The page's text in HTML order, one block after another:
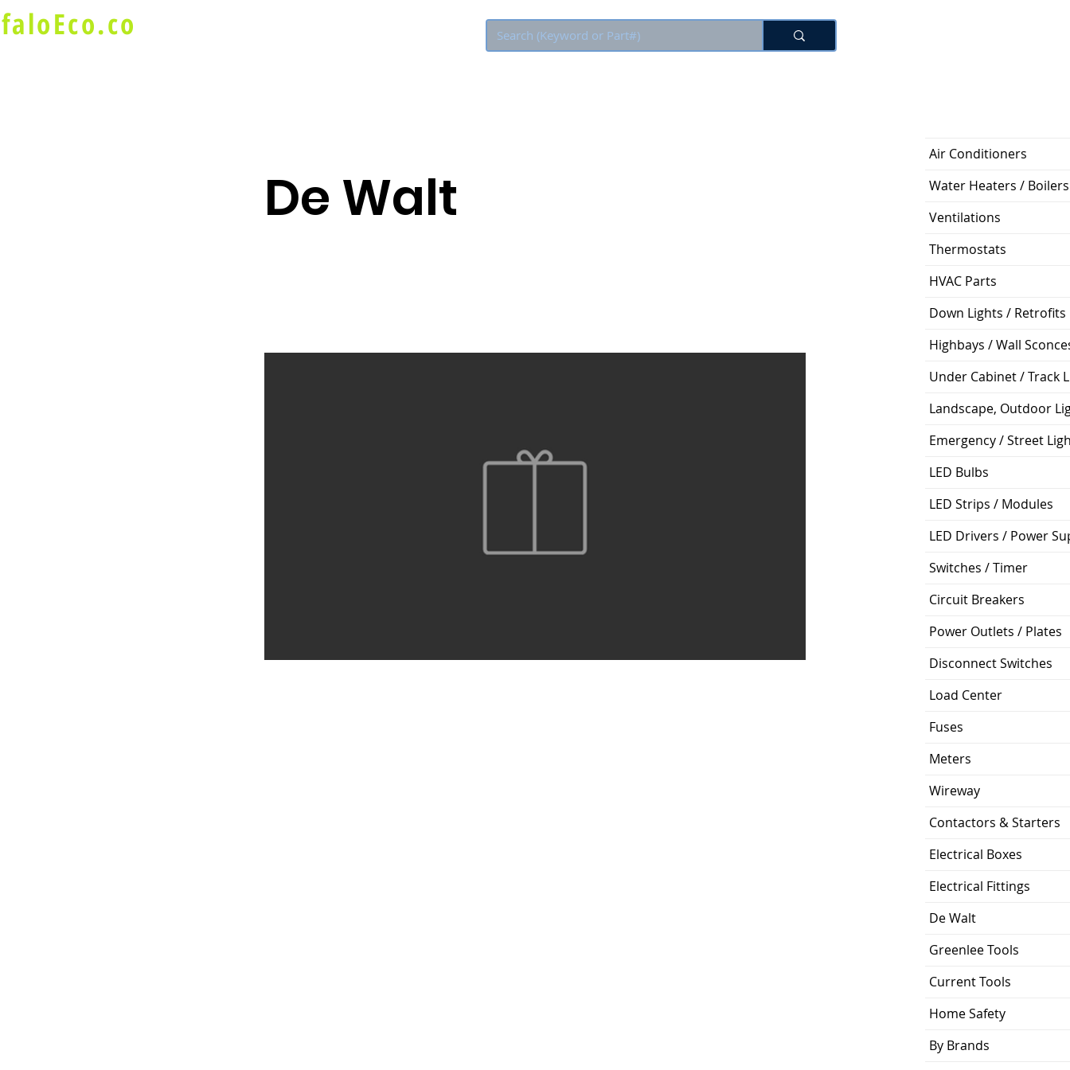
De Walt
Air Conditioners
Water Heaters / Boilers
Ventilations
Thermostats
HVAC Parts
Down Lights / Retrofits
Highbays / Wall
Under Cabinet / Track
Landscape, Outdoor
Emergency / Street
LED Bulbs
LED Strips / Modules
LED Drivers / Power
Switches / Timer
Circuit Breakers
Power Outlets / Plates
Disconnect Switches
Load Center
Fuses
Meters
Wireway
Contactors & Starters
Electrical Boxes
Electrical Fittings
De Walt
Greenlee Tools
Current Tools
Home Safety
By Brands